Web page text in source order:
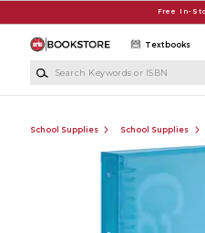
Free In-
Textbooks
School Supplies School Supplies